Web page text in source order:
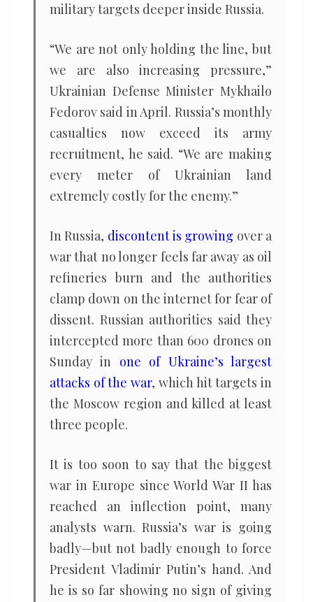
military targets deeper inside Russia.
“We are not only holding the line, but
we are also increasing pressure,”
Ukrainian Defense Minister Mykhailo
Fedorov said in April. Russia’s monthly
casualties now exceed its army
recruitment, he said. “We are making
every meter of Ukrainian land
extremely costly for the enemy.”
In Russia, discontent is growing over a
war that no longer feels far away as oil
refineries burn and the authorities
clamp down on the internet for fear of
dissent. Russian authorities said they
intercepted more than 600 drones on
Sunday in one of Ukraine’s largest
attacks of the war, which hit targets in
the Moscow region and killed at least
three people.
It is too soon to say that the biggest
war in Europe since World War II has
reached an inflection point, many
analysts warn. Russia’s war is going
badly—but not badly enough to force
President Vladimir Putin’s hand. And
he is so far showing no sign of giving